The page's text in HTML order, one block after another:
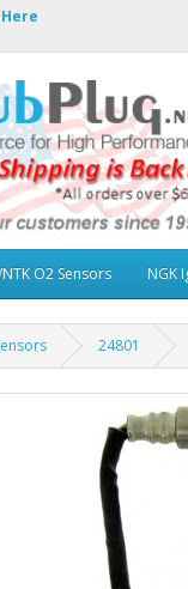
O2 Sensors NGK
24801